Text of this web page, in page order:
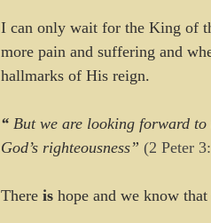
I can only wait for the King of
more pain and suffering and
hallmarks of His reign.
“ But we are looking forward
God’s righteousness” (2 Peter
There is hope and we know